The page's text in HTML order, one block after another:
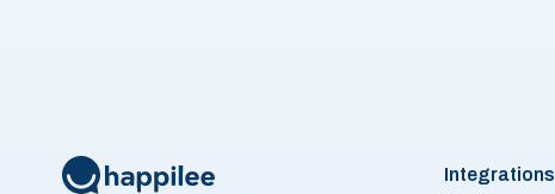
Integrations